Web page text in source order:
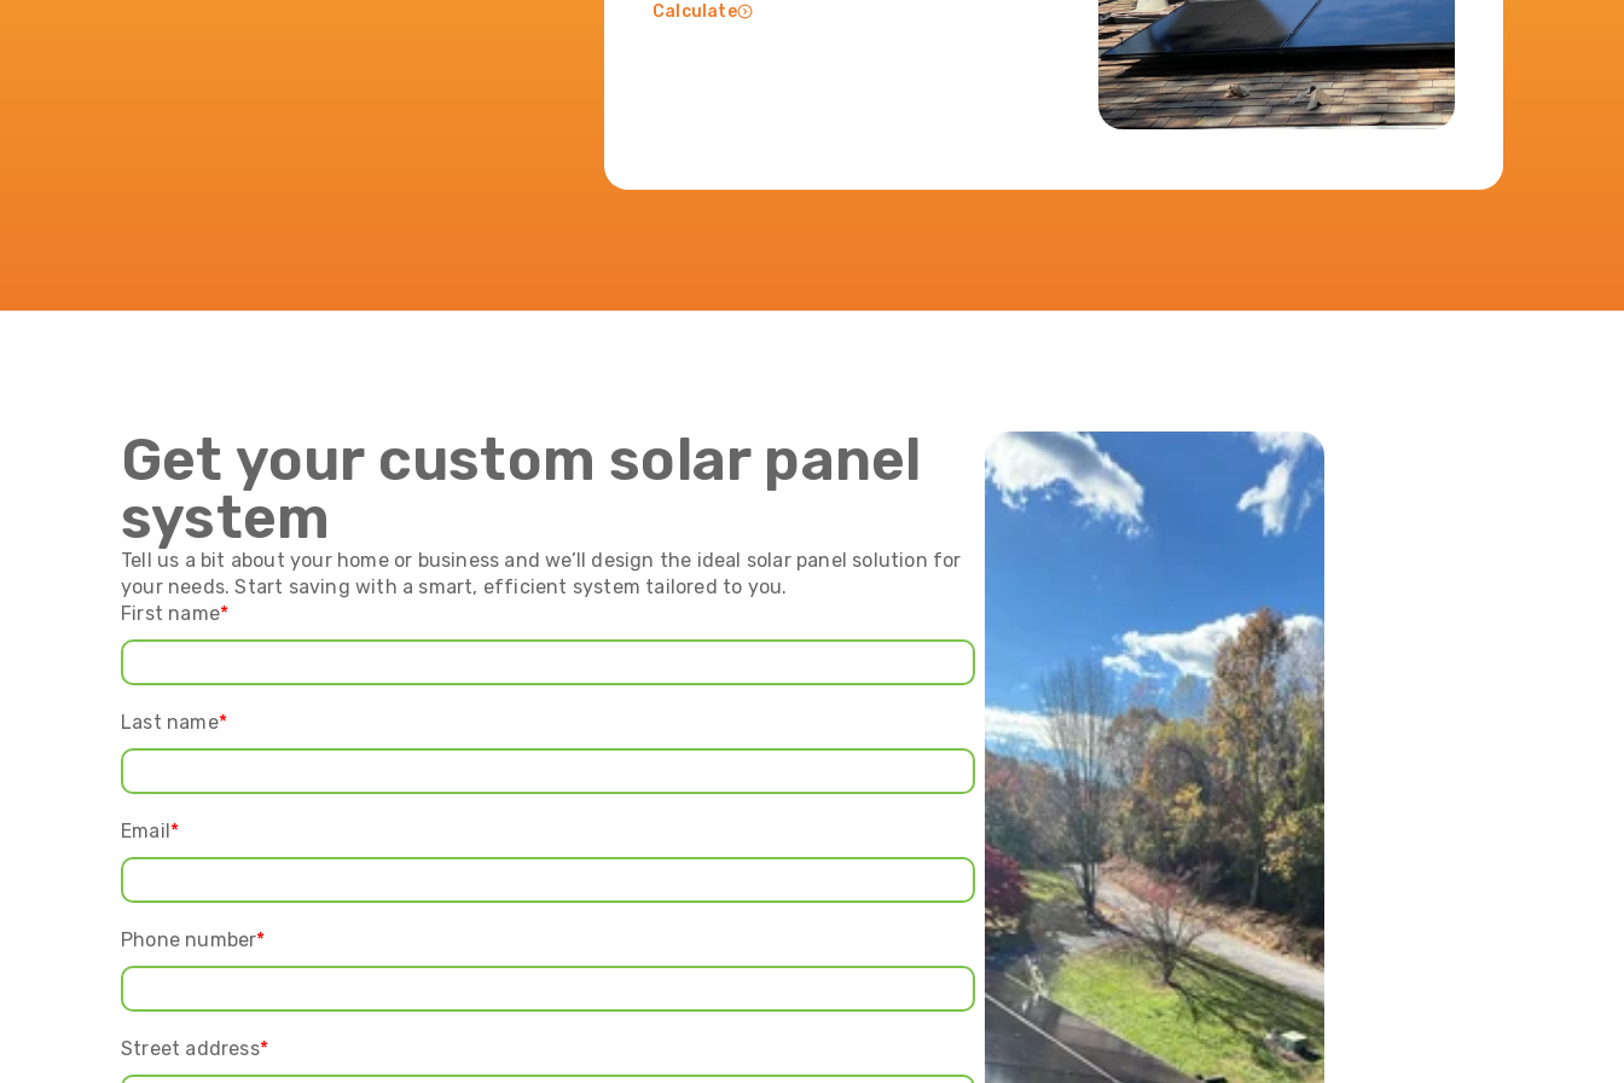
Calculate
Get your custom solar panel
system
Tell us a bit about your home or business and we’ll design the ideal solar panel solution for
your needs. Start saving with a smart, efficient system tailored to you.
First name*
Last name*
Email*
Phone number*
Street address*